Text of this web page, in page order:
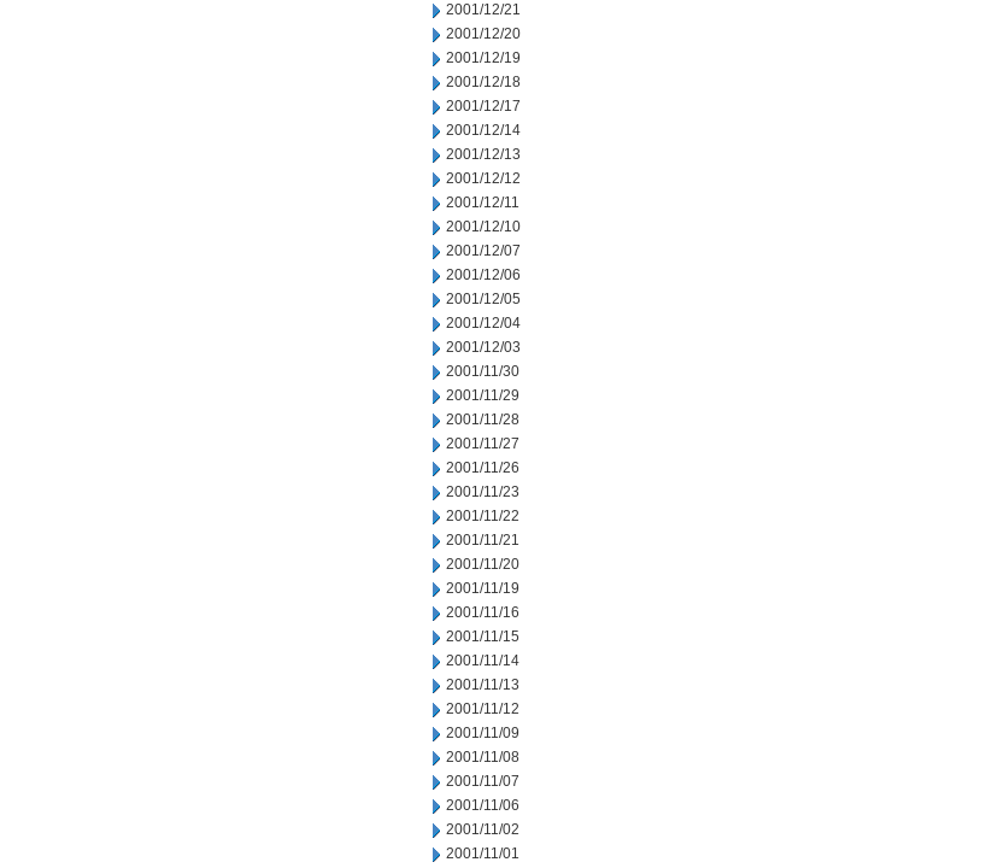
2001/12/21
2001/12/20
2001/12/19
2001/12/18
2001/12/17
2001/12/14
2001/12/13
2001/12/12
2001/12/11
2001/12/10
2001/12/07
2001/12/06
2001/12/05
2001/12/04
2001/12/03
2001/11/30
2001/11/29
2001/11/28
2001/11/27
2001/11/26
2001/11/23
2001/11/22
2001/11/21
2001/11/20
2001/11/19
2001/11/16
2001/11/15
2001/11/14
2001/11/13
2001/11/12
2001/11/09
2001/11/08
2001/11/07
2001/11/06
2001/11/02
2001/11/01